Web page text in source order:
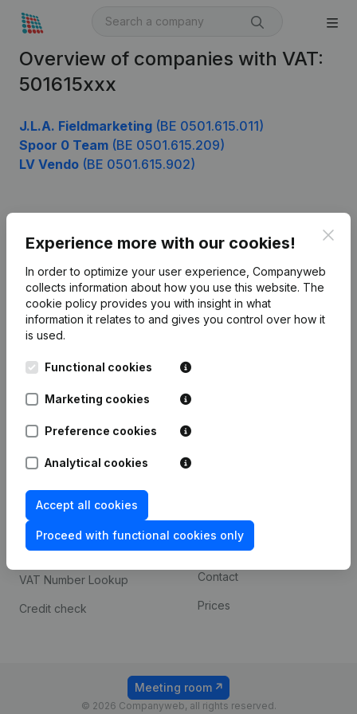
Overview of companies with VAT:
501615xxx
J.L.A. Fieldmarketing (BE 0501.615.011)
Spoor 0 Team (BE 0501.615.209)
LV Vendo (BE 0501.615.902)
Experience more with our cookies!
In order to optimize your user experience, Companyweb
collects information about how you use this website. The
cookie policy provides you with insight in what
information it relates to and gives you control over how it
is used.
Functional cookies
Marketing cookies
Preference cookies
Analytical cookies
Accept all cookies
Proceed with functional cookies only
English
Kantorenpark Everest
248D,
Monitoring
International search
Spotlight
Compliance & fraud
prevention
Consult financial
statements
VAT Number Lookup
Credit check
Custom integrations
Payment experience
Contact
Prices
© 2026 Companyweb, all rights reserved.
Meeting room